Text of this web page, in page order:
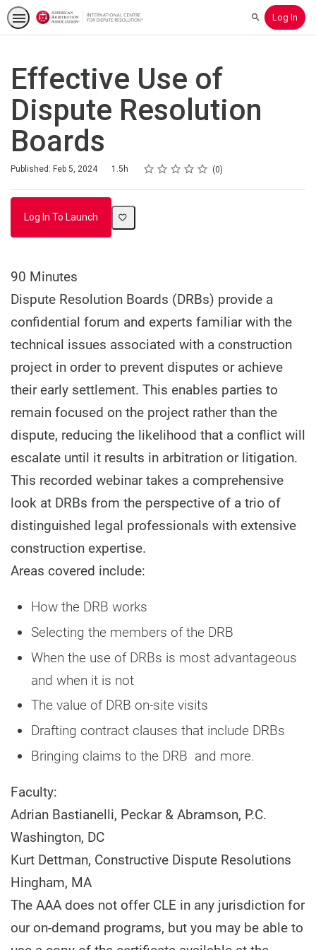
SearchLog In
Effective Use of
Dispute Resolution
Boards
Published: Feb 5, 2024
Duration 1.5h Rating
1 star
2 stars
3 stars
4 stars
5 stars
Average rating: 0 0
No reviews
Log In To Launch
90 Minutes
Dispute Resolution Boards (DRBs) provide a
confidential forum and experts familiar with the
technical issues associated with a construction
project in order to prevent disputes or achieve
their early settlement. This enables parties to
remain focused on the project rather than the
dispute, reducing the likelihood that a conflict will
escalate until it results in arbitration or litigation.
This recorded webinar takes a comprehensive
look at DRBs from the perspective of a trio of
distinguished legal professionals with extensive
construction expertise.
Areas covered include:
How the DRB works
Selecting the members of the DRB
When the use of DRBs is most advantageous
and when it is not
The value of DRB on-site visits
Drafting contract clauses that include DRBs
Bringing claims to the DRB and more.
Faculty:
Adrian Bastianelli, Peckar & Abramson, P.C.
Washington, DC
Kurt Dettman, Constructive Dispute Resolutions
Hingham, MA
The AAA does not offer CLE in any jurisdiction for
our on-demand programs, but you may be able to